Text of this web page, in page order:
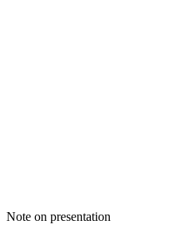
Note on presentation